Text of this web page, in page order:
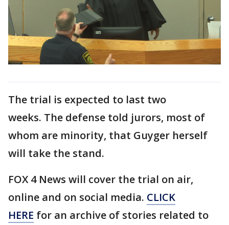
The trial is expected to last two
weeks. The defense told jurors, most of
whom are minority, that Guyger herself
will take the stand.
FOX 4 News will cover the trial on air,
online and on social media. CLICK
HERE for an archive of stories related to